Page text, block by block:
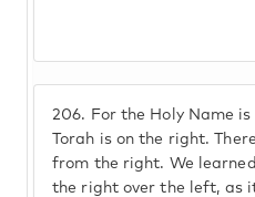
206. For the Holy Name
Torah is on the right.
from the right. We
the right over the left, as